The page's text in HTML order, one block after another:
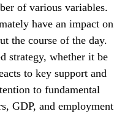
of various variables.
have an impact on
the course of the day.
strategy, whether it be
to key support and
to fundamental
GDP, and employment